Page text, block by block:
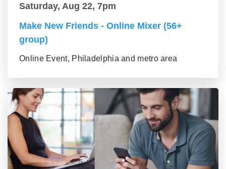
Saturday, Aug 22, 7pm
Make New Friends - Online Mixer (56+
group)
Online Event, Philadelphia and metro area